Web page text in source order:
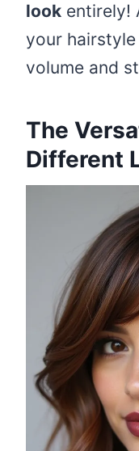
look entirely!
your
volume and
The
Different